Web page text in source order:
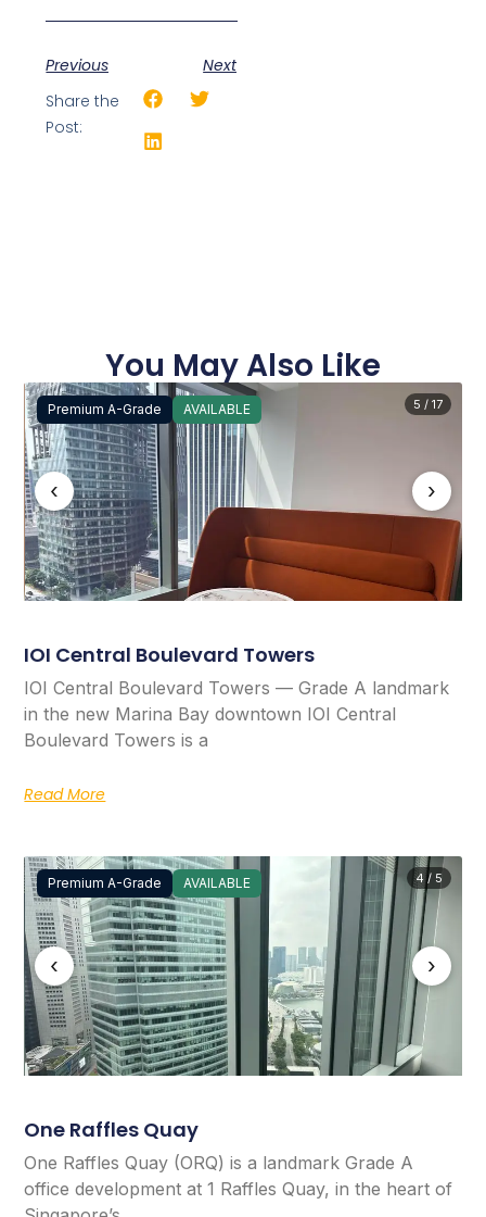
Previous
Next
Share the
Post:
You May Also Like
Premium A-Grade AVAILABLE
‹ ›
5 / 17
IOI Central Boulevard Towers
IOI Central Boulevard Towers — Grade A landmark
in the new Marina Bay downtown IOI Central
Boulevard Towers is a
Read More
Premium A-Grade AVAILABLE
‹ ›
4 / 5
One Raffles Quay
One Raffles Quay (ORQ) is a landmark Grade A
office development at 1 Raffles Quay, in the heart of